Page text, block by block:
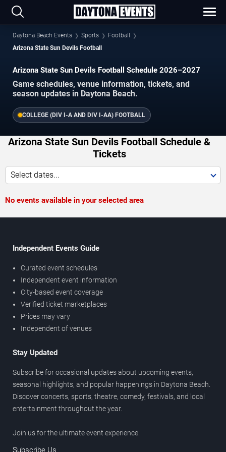
Daytona Beach Events Sports
Football
Arizona State Sun Devils Football
Arizona State Sun Devils Football Schedule 2026–2027
Game schedules, venue information, tickets, and
season updates in Daytona Beach.
COLLEGE (DIV I-A AND DIV I-AA) FOOTBALL
Arizona State Sun Devils Football Schedule &
Tickets
Select dates...
No events available in your selected area
Independent Events Guide
Curated event schedules
Independent event information
City-based event coverage
Verified ticket marketplaces
Prices may vary
Independent of venues
Stay Updated
Subscribe for occasional updates about upcoming events,
seasonal highlights, and popular happenings in Daytona Beach.
Discover concerts, sports, theatre, comedy, festivals, and local
entertainment throughout the year.
Join us for the ultimate event experience.
Subscribe Us